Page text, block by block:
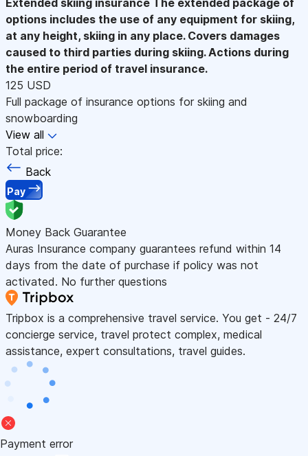
options includes the use of any equipment for skiing,
at any height, skiing in any place. Covers damages
caused to third parties during skiing. Actions during
the entire period of travel insurance.
125 USD
Full package of insurance options for skiing and
snowboarding
View all
Total price:
Back
Pay
Money Back Guarantee
Auras Insurance company guarantees refund within 14
days from the date of purchase if policy was not
activated. No further questions
Tripbox is a comprehensive travel service. You get - 24/7
concierge service, travel protect complex, medical
assistance, expert consultations, travel guides.
Payment error